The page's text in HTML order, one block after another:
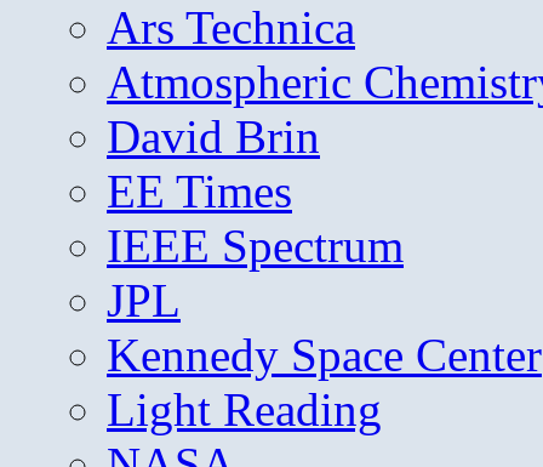
Ars Technica
Atmospheric
David Brin
EE Times
IEEE Spectrum
JPL
Kennedy Space Center
Light Reading